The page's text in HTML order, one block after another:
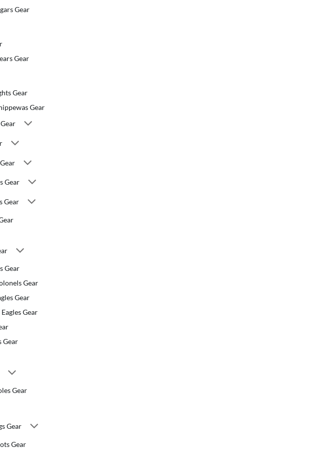
Gear
Gear
Gear
Gear
Gear
Gear
Gear
Gear
Gear
Gear
Gear
Gear
Gear
Gear